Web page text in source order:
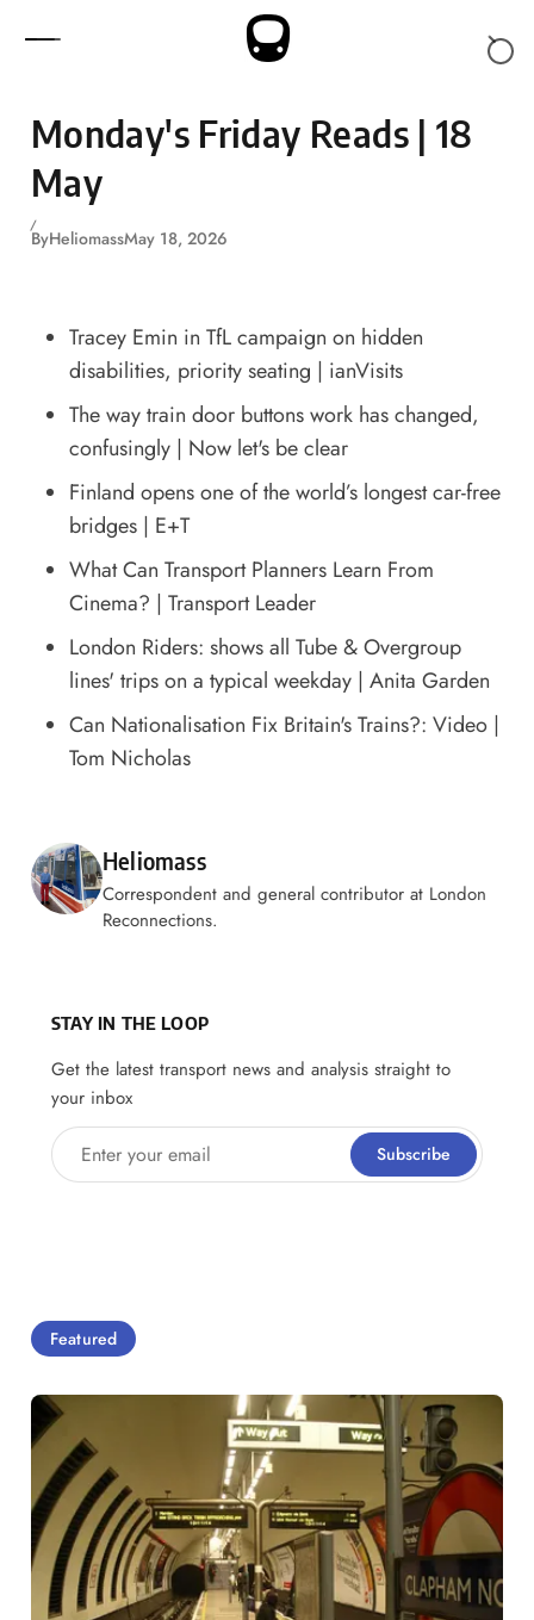
Monday's Friday Reads | 18
May
ByHeliomassMay 18, 2026
Tracey Emin in TfL campaign on hidden
disabilities, priority seating | ianVisits
The way train door buttons work has changed,
confusingly| Now let's be clear
Finland opens one of the world’s longest car-free
bridges| E+T
What Can Transport Planners Learn From
Cinema? | Transport Leader
London Riders: shows all Tube & Overgroup
lines' trips on a typical weekday| Anita Garden
Can Nationalisation Fix Britain's Trains?: Video|
Tom Nicholas
Posted by
Heliomass
Correspondent and general contributor at London
Reconnections.
STAY IN THE LOOP
Get the latest transport news and analysis straight to
your inbox
Enter your email Subscribe
Featured